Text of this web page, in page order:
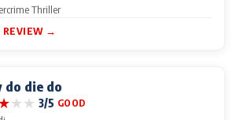
Thriller
REVIEW →
do die do
★★ 3/5 GOOD